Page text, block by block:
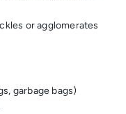
or agglomerates
garbage bags)